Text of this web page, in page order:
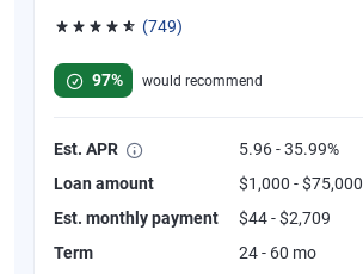
(749)
97%
would recommend
Est. APR
5.96 - 35.99%
Loan amount
$1,000 - $75,000
Est. monthly payment
$44 - $2,709
Term
24 - 60 mo